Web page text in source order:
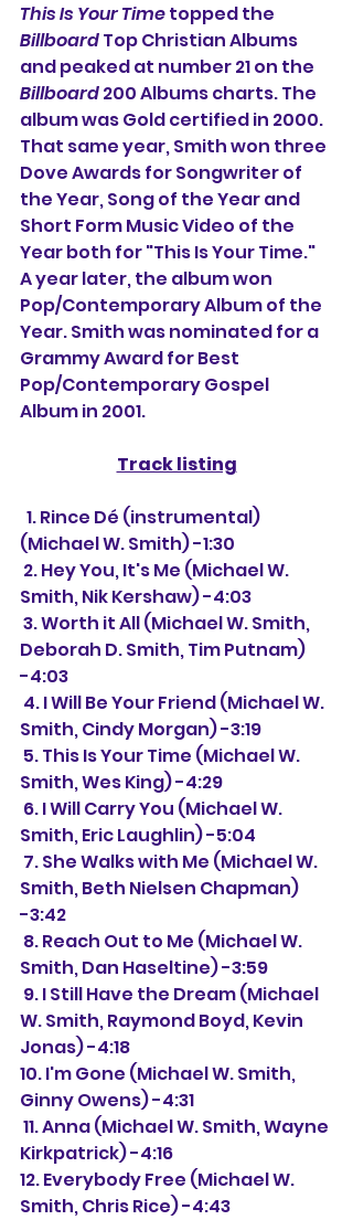
This Is Your Time topped the
Billboard Top Christian Albums
and peaked at number 21 on the
Billboard 200 Albums charts. The
album was Gold certified in 2000.
That same year, Smith won three
Dove Awards for Songwriter of
the Year, Song of the Year and
Short Form Music Video of the
Year both for "This Is Your Time."
A year later, the album won
Pop/Contemporary Album of the
Year. Smith was nominated for a
Grammy Award for Best
Pop/Contemporary Gospel
Album in 2001.
Track listing
(Michael W. Smith) -1:30
Smith, Nik Kershaw) -4:03
Deborah D. Smith, Tim Putnam)
-4:03
Smith, Cindy Morgan) -3:19
Smith, Wes King) -4:29
Smith, Eric Laughlin) -5:04
Smith, Beth Nielsen Chapman)
-3:42
Smith, Dan Haseltine) -3:59
W. Smith, Raymond Boyd, Kevin
Jonas) -4:18
10. I'm Gone (Michael W. Smith,
Ginny Owens) -4:31
Kirkpatrick) -4:16
12. Everybody Free (Michael W.
Smith, Chris Rice) -4:43